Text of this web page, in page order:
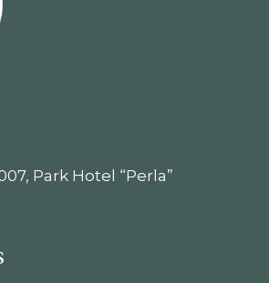
Park Hotel “Perla”